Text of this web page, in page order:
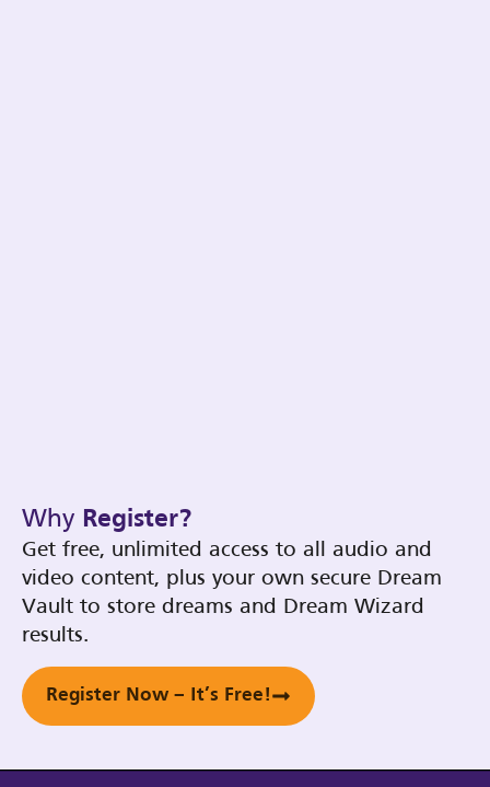
Why Register?
Get free, unlimited access to all audio and
video content, plus your own secure Dream
Vault to store dreams and Dream Wizard
results.
Register Now – It’s Free!